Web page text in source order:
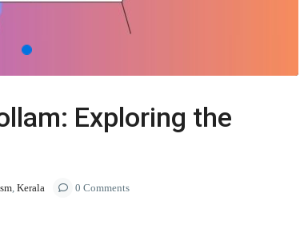
Exploring the
, Kerala 0 Comments